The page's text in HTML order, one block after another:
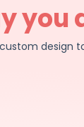
you
design